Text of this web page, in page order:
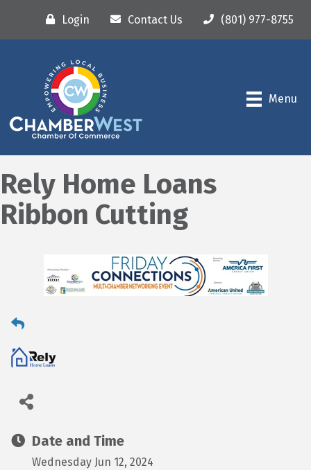
Login Contact Us (801) 977-8755
Menu
Rely Home Loans
Ribbon Cutting
Date and Time
Wednesday Jun 12, 2024